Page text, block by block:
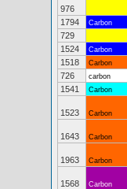
976
1794 Carbon
729
1524 Carbon
1518 Carbon
726 carbon
1541 Carbon
1523 Carbon
1643 Carbon
1963 Carbon
1568 Carbon